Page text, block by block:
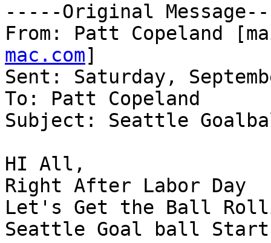
-----Original
From: Patt Copeland
mac.com]
Sent: Saturday,
To: Patt Copeland
Subject: Seattle
HI All,
Right After Labor Day
Let's Get the Ball
Seattle Goal ball